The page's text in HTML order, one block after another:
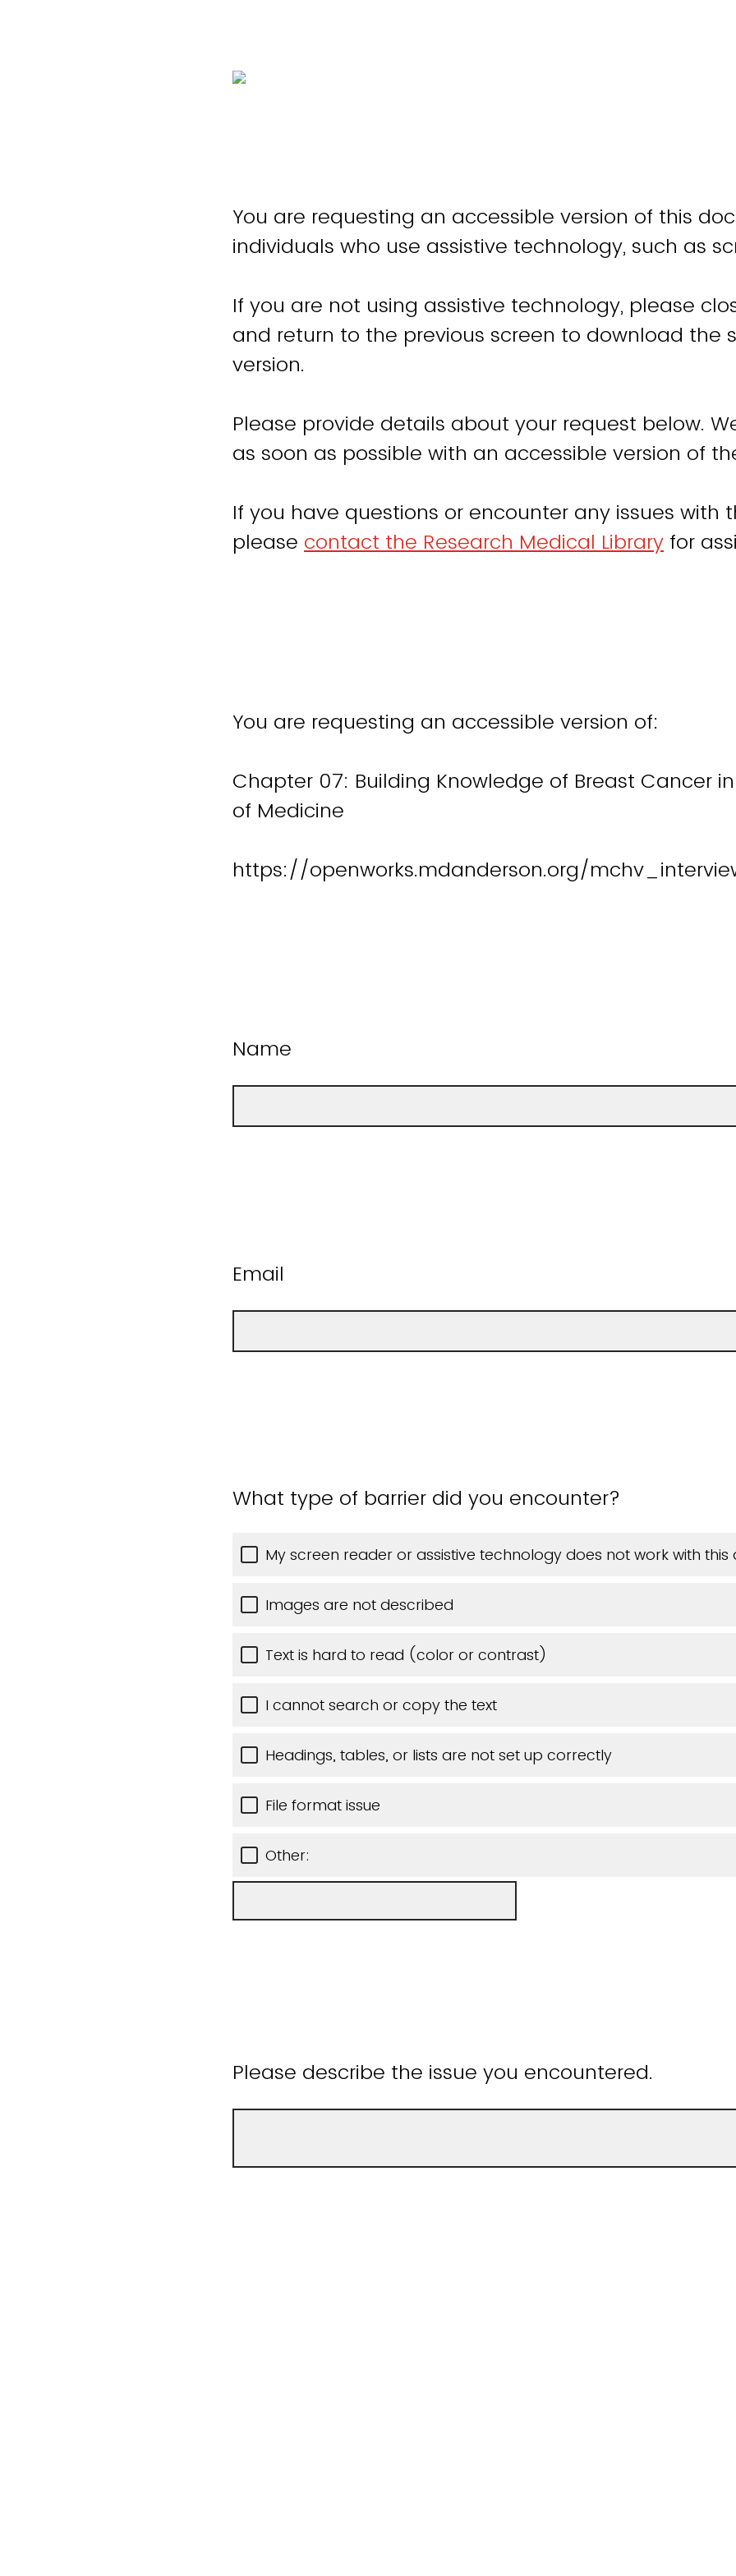
You are requesting an accessible version of this
individuals who use assistive technology, such as
If you are not using assistive technology, please
and return to the previous screen to download the
version.
Please provide details about your request below.
as soon as possible with an accessible version of
If you have questions or encounter any issues with
please contact the Research Medical Library for
You are requesting an accessible version of:
Chapter 07: Building Knowledge of Breast Cancer
of Medicine
https://openworks.mdanderson.org/
Name
Email
What type of barrier did you encounter?
My screen reader or assistive technology does not work with
Images are not described
Text is hard to read (color or contrast)
I cannot search or copy the text
Headings, tables, or lists are not set up correctly
File format issue
Other:
Please describe the issue you encountered.